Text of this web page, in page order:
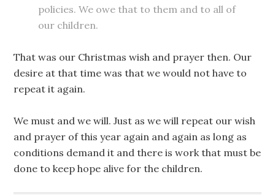
policies. We owe that to them and to all of
our children.
That was our Christmas wish and prayer then. Our
desire at that time was that we would not have to
repeat it again.
We must and we will. Just as we will repeat our wish
and prayer of this year again and again as long as
conditions demand it and there is work that must be
done to keep hope alive for the children.